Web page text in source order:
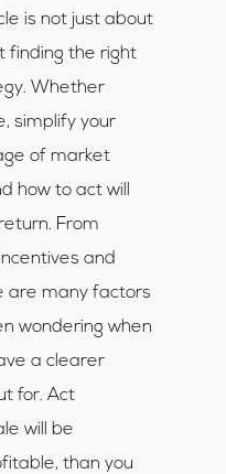
is not just about
finding the right
Whether
simplify your
of market
how to act will
From
and
are many factors
wondering when
a clearer
for. Act
will be
than you